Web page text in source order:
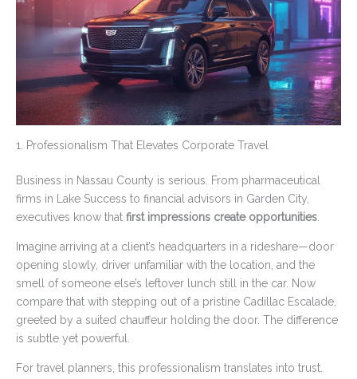
1. Professionalism That Elevates Corporate Travel
Business in Nassau County is serious. From pharmaceutical
firms in Lake Success to financial advisors in Garden City,
executives know that first impressions create opportunities.
Imagine arriving at a client’s headquarters in a rideshare—door
opening slowly, driver unfamiliar with the location, and the
smell of someone else’s leftover lunch still in the car. Now
compare that with stepping out of a pristine Cadillac Escalade,
greeted by a suited chauffeur holding the door. The difference
is subtle yet powerful.
For travel planners, this professionalism translates into trust.